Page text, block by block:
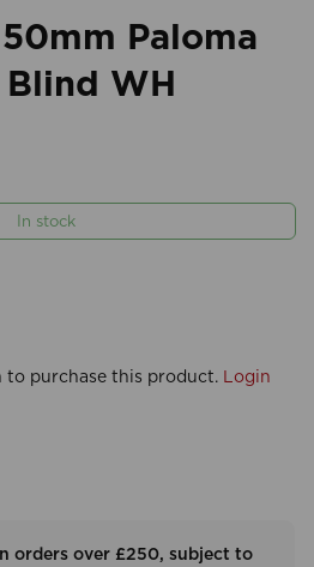
Paloma
WH
In stock
to purchase this product. Login
orders over £250, subject to